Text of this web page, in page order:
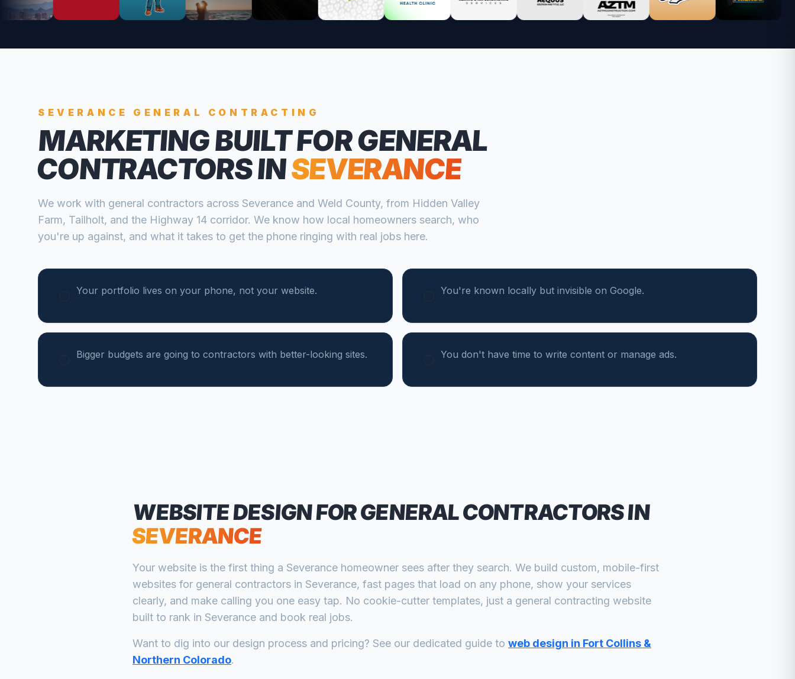
SEVERANCE GENERAL CONTRACTING
MARKETING BUILT FORGENERAL
CONTRACTORSINSEVERANCE
We work with general contractors across Severance and Weld County, from Hidden Valley
Farm, Tailholt, and the Highway 14 corridor. We know how local homeowners search, who
you're up against, and what it takes to get the phone ringing with real jobs here.
Your portfolio lives on your phone, not your website. You're known locally but invisible on Google.
Bigger budgets are going to contractors with better-looking sites. You don't have time to write content or manage ads.
WEBSITE DESIGN FORGENERAL CONTRACTORSIN
SEVERANCE
Your website is the first thing a Severance homeowner sees after they search. We build custom, mobile-first
websites for general contractors in Severance, fast pages that load on any phone, show your services
clearly, and make calling you one easy tap. No cookie-cutter templates, just a general contracting website
built to rank in Severance and book real jobs.
Want to dig into our design process and pricing? See our dedicated guide to web design in Fort Collins &
Northern Colorado.